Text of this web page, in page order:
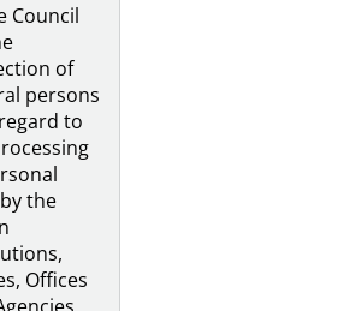
Council
of
persons
to
the
Offices